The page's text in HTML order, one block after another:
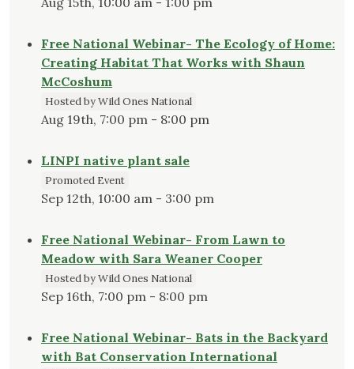
Free National Webinar- The Ecology of Home:
Creating Habitat That Works with Shaun
McCoshum
Hosted by Wild Ones National
Aug 19th, 7:00 pm - 8:00 pm
LINPI native plant sale
Promoted Event
Sep 12th, 10:00 am - 3:00 pm
Free National Webinar- From Lawn to
Meadow with Sara Weaner Cooper
Hosted by Wild Ones National
Sep 16th, 7:00 pm - 8:00 pm
Free National Webinar- Bats in the Backyard
with Bat Conservation International